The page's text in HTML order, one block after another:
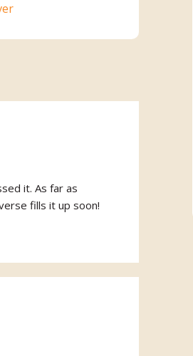
it. As far as
fills it up soon!